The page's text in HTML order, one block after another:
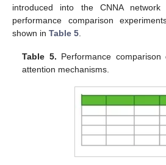
introduced into the CNNA
performance comparison
shown in Table 5
Table 5. Performance
attention mechanisms.